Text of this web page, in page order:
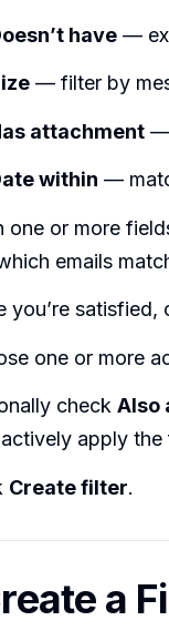
have —
— filter by
attachment —
within —
one or more
emails
you’re satisfied,
one or more
check Also
apply the
Create filter.
a